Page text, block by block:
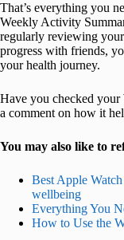
That’s everything you
Weekly Activity
regularly reviewing
progress with friends,
your health journey.
Have you checked
a comment on how it
You may also like to
Best Apple
wellbeing
Everything You
How to Use the